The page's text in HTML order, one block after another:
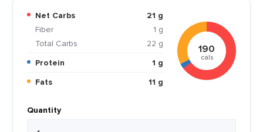
Net Carbs
21 g
Fiber
1 g
Total Carbs
22 g
Protein
1 g
Fats
11 g
190
cals
Quantity